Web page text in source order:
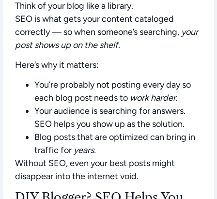
Think of your blog like a library.
SEO is what gets your content cataloged
correctly — so when someone’s searching, your
post shows up on the shelf.
Here’s why it matters:
You’re probably not posting every day so
each blog post needs to work harder.
Your audience is searching for answers.
SEO helps you show up as the solution.
Blog posts that are optimized can bring in
traffic for years.
Without SEO, even your best posts might
disappear into the internet void.